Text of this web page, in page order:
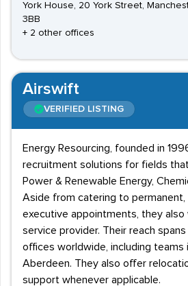
York House, 20 York Street,
3BB
+ 2 other offices
Airswift
VERIFIED LISTING
Energy Resourcing, founded in
recruitment solutions for fields that
Power & Renewable Energy,
Aside from catering to permanent,
executive appointments, they also
service provider. Their reach
offices worldwide, including teams
Aberdeen. They also offer
support whenever applicable.